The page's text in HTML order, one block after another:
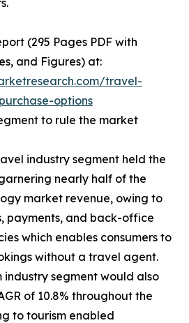
(295 Pages PDF with
and Figures) at:
travel-
options
to rule the market
industry segment held the
nearly half of the
market revenue, owing to
payments, and back-office
which enables consumers to
without a travel agent.
industry segment would also
of 10.8% throughout the
to tourism enabled